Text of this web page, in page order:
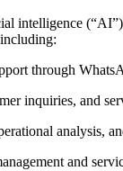
intelligence
through
inquiries, and
analysis,
and